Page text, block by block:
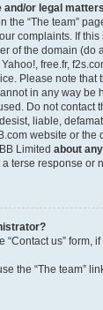
and/or legal
the “The team”
complaints. If
of the domain (do a
free.fr,
Please note that
in any way be
Do not contact
liable,
website or the
Limited about
terse response or
“Contact us” form,
the “The team”